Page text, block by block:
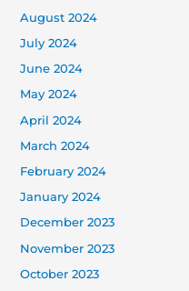
August 2024
July 2024
June 2024
May 2024
April 2024
March 2024
February 2024
January 2024
December 2023
November 2023
October 2023